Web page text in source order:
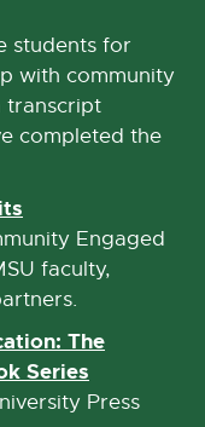
students for
with community
transcript
completed the
x
t
e
r
n
a
Engaged
faculty,
The
Series
x
Press